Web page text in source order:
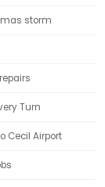
storm
Turn
Cecil Airport